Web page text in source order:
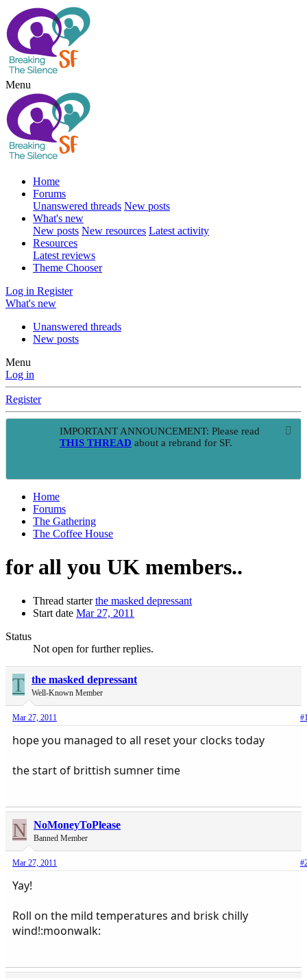
Menu
Home
Forums
Unanswered threads New posts
What's new
New posts New resources Latest activity
Resources
Latest reviews
Theme Chooser
Log in Register
What's new
Unanswered threads
New posts
Menu
Log in
Register
IMPORTANT ANNOUNCEMENT: Please read
THIS THREAD about a rebrand for SF.
Home
Forums
The Gathering
The Coffee House
for all you UK members..
Thread starter the masked depressant
Start date Mar 27, 2011
Status
Not open for further replies.
T the masked depressant
Well-Known Member
Mar 27, 2011
hope you managed to all reset your clocks today
the start of brittish sumner time
N NoMoneyToPlease
Banned Member
Mar 27, 2011
Yay!
Roll on the mild temperatures and brisk chilly
wind!:moonwalk: